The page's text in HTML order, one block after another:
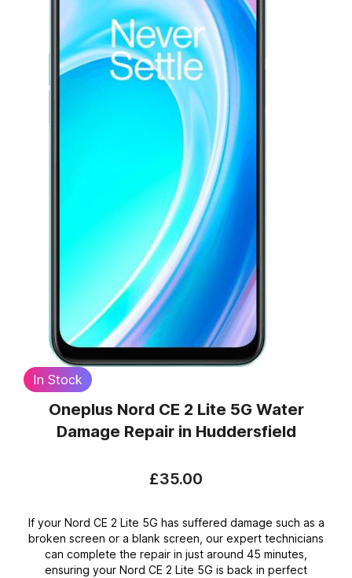
In Stock
Oneplus Nord CE 2 Lite 5G Water
Damage Repair in Huddersfield
£35.00
If your Nord CE 2 Lite 5G has suffered damage such as a
broken screen or a blank screen, our expert technicians
can complete the repair in just around 45 minutes,
ensuring your Nord CE 2 Lite 5G is back in perfect